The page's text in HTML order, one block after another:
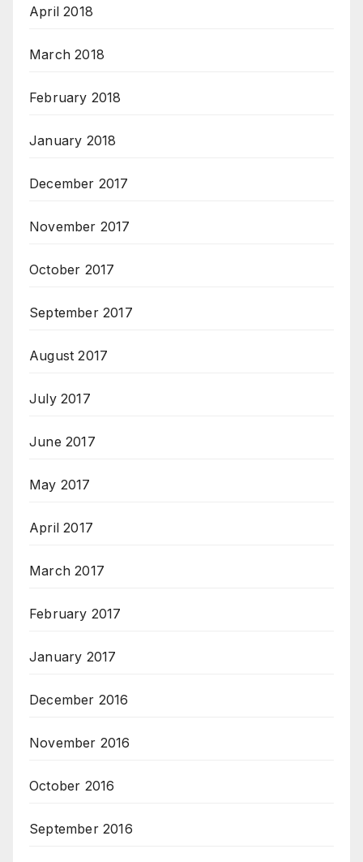
April 2018
March 2018
February 2018
January 2018
December 2017
November 2017
October 2017
September 2017
August 2017
July 2017
June 2017
May 2017
April 2017
March 2017
February 2017
January 2017
December 2016
November 2016
October 2016
September 2016